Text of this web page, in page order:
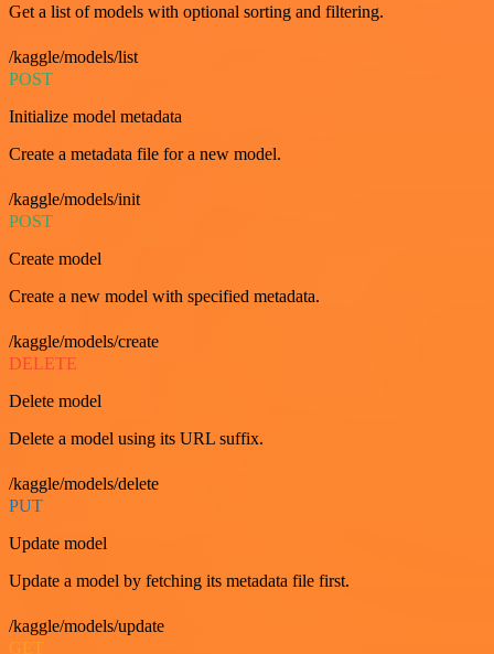
Get a list of models with optional sorting and filtering.
/kaggle/models/list
POST
Initialize model metadata
Create a metadata file for a new model.
/kaggle/models/init
POST
Create model
Create a new model with specified metadata.
/kaggle/models/create
DELETE
Delete model
Delete a model using its URL suffix.
/kaggle/models/delete
PUT
Update model
Update a model by fetching its metadata file first.
/kaggle/models/update